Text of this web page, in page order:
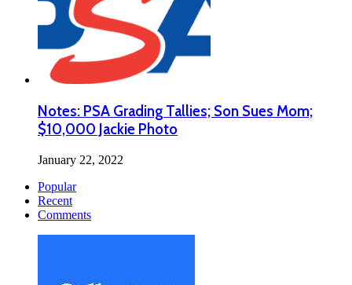
Notes: PSA Grading Tallies; Son Sues Mom;
$10,000 Jackie Photo
January 22, 2022
Popular
Recent
Comments